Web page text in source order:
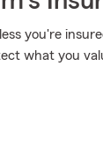
you're
what you